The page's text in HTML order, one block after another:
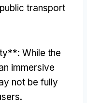
transport
: While the
immersive
not be fully
.